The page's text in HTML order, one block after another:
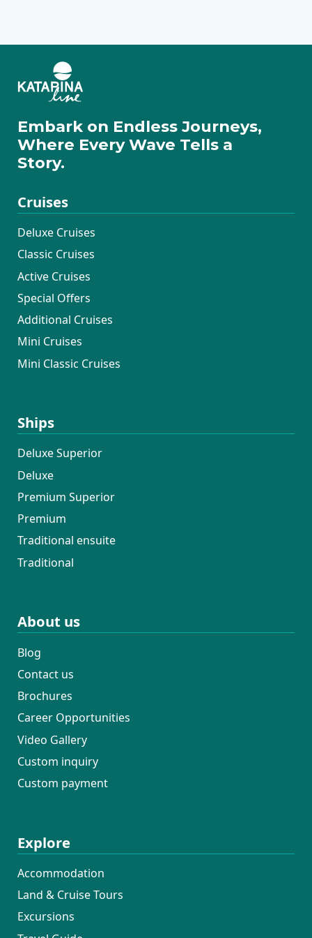
Embark on Endless Journeys,
Where Every Wave Tells a
Story.
Cruises
Deluxe Cruises
Classic Cruises
Active Cruises
Special Offers
Additional Cruises
Mini Cruises
Mini Classic Cruises
Ships
Deluxe Superior
Deluxe
Premium Superior
Premium
Traditional ensuite
Traditional
About us
Blog
Contact us
Brochures
Career Opportunities
Video Gallery
Custom inquiry
Custom payment
Explore
Accommodation
Land & Cruise Tours
Excursions